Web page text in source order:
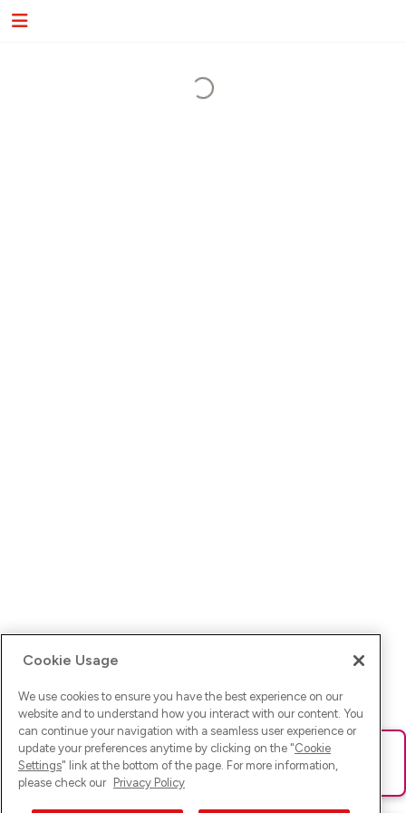
Ups! Da ist was schief gelaufen. Bitte lade die Seite neu oder
versuche es erneut.
Cookie Usage
We use cookies to ensure you have the best experience on our
website and to understand how you interact with our content. You
can continue your navigation with a seamless user experience or
update your preferences anytime by clicking on the "Cookie
Settings" link at the bottom of the page. For more information,
please check our Privacy Policy